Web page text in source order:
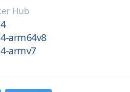
Hub
arm64v8
armv7